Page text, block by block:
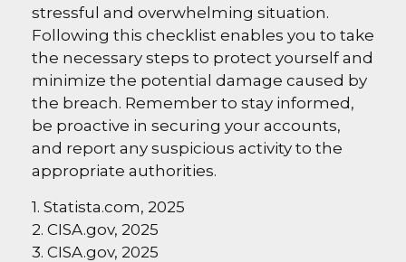
stressful and overwhelming situation.
Following this checklist enables you to take
the necessary steps to protect yourself and
minimize the potential damage caused by
the breach. Remember to stay informed,
be proactive in securing your accounts,
and report any suspicious activity to the
appropriate authorities.
1. Statista.com, 2025
2. CISA.gov, 2025
3. CISA.gov, 2025